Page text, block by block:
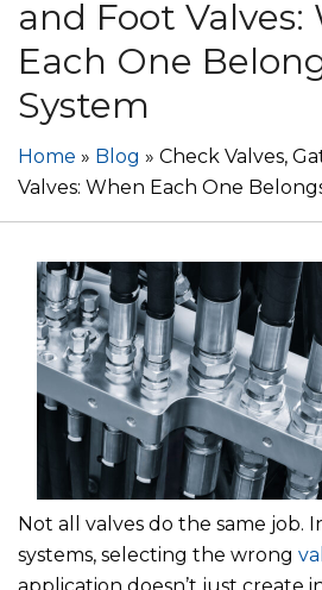
and Foot Valves:
Each One
System
Home » Blog » Check Valves,
Valves: When Each One
Not all valves do the same job.
systems, selecting the wrong
application doesn’t just create